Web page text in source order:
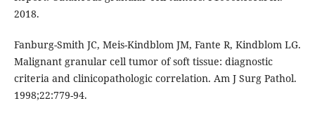
2018.
Fanburg-Smith JC, Meis-Kindblom JM, Fante R, Kindblom LG.
Malignant granular cell tumor of soft tissue: diagnostic
criteria and clinicopathologic correlation. Am J Surg Pathol.
1998;22:779-94.